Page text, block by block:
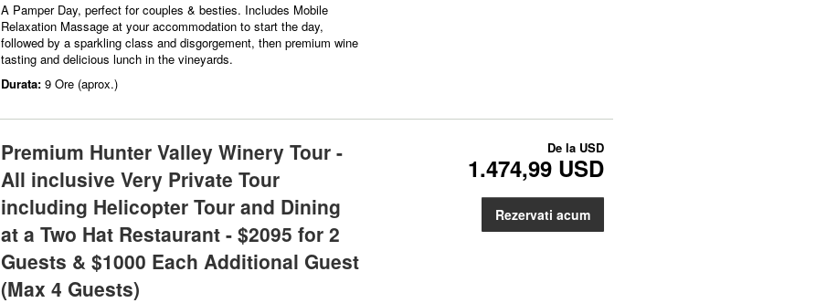
A Pamper Day, perfect for couples & besties. Includes Mobile
Relaxation Massage at your accommodation to start the day,
followed by a sparkling class and disgorgement, then premium wine
tasting and delicious lunch in the vineyards.
Durata: 9 Ore (aprox.)
Premium Hunter Valley Winery Tour -
All inclusive Very Private Tour
including Helicopter Tour and Dining
at a Two Hat Restaurant - $2095 for 2
Guests & $1000 Each Additional Guest
(Max 4 Guests)
De la USD
1.474,99 USD
Rezervati acum